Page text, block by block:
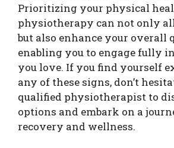
Prioritizing your physical
physiotherapy can not only
but also enhance your overall
enabling you to engage fully
you love. If you find yourself
any of these signs, don’t
qualified physiotherapist to
options and embark on a
recovery and wellness.